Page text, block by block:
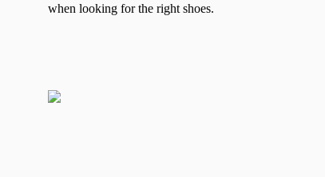
when looking for the right shoes.